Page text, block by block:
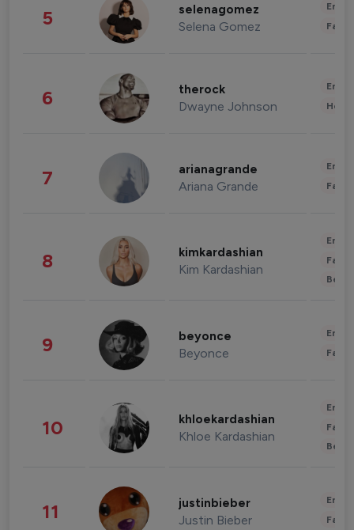
5 selenagomez
Selena Gomez
6 therock
Dwayne Johnson
7 arianagrande
Ariana Grande
8 kimkardashian
Kim Kardashian
9 beyonce
Beyonce
10 khloekardashian
Khloe Kardashian
11 justinbieber
Justin Bieber